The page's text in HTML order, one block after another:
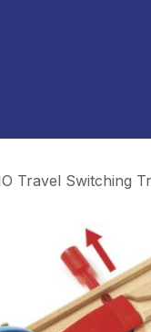
Travel Switching